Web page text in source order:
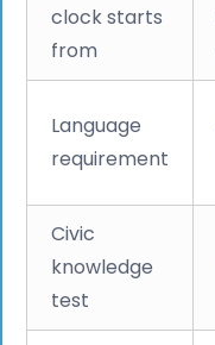
clock starts
from
Language
requirement
Civic
knowledge
test